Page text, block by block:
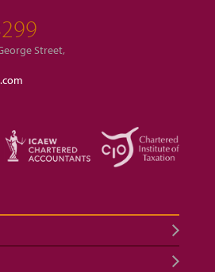
Street,